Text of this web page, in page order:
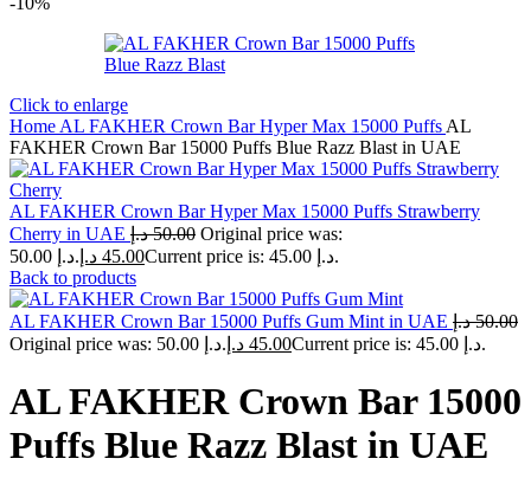
Click to enlarge
Home AL FAKHER Crown Bar Hyper Max 15000 Puffs AL
FAKHER Crown Bar 15000 Puffs Blue Razz Blast in UAE
AL FAKHER Crown Bar Hyper Max 15000 Puffs Strawberry
Cherry in UAE
50.00 د.إ
Original price was:
50.00 د.إ.
45.00 د.إ
Current price is: 45.00 د.إ.
Back to products
AL FAKHER Crown Bar 15000 Puffs Gum Mint in UAE 50.00 د.إ
Original price was: 50.00 د.إ.
45.00 د.إ Current price is: 45.00 د.إ.
AL FAKHER Crown Bar 15000
Puffs Blue Razz Blast in UAE